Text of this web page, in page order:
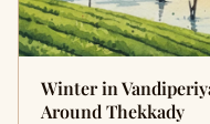
Winter in
Around Thekkady